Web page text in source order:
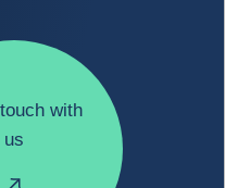
with
us